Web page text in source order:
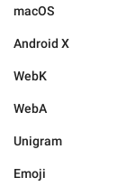
macOS
Android X
WebK
WebA
Unigram
Emoji